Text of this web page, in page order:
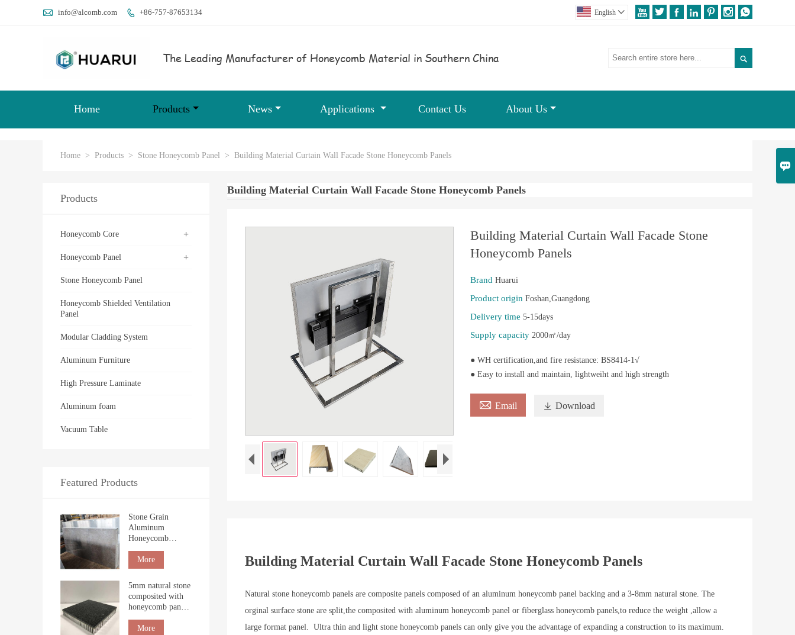

 info@alcomb.com  +86-757-87653134       
English 
The Leading Manufacturer of Honeycomb Material in Southern China 
Home Products News Applications Contact Us About Us
Home > Products > Stone Honeycomb Panel > Building Material Curtain Wall Facade Stone Honeycomb Panels
Building Material Curtain Wall Facade Stone Honeycomb Panels
Building Material Curtain Wall Facade Stone
Honeycomb Panels
Brand Huarui
Product origin Foshan,Guangdong
Delivery time 5-15days
Supply capacity 2000㎡/day
● WH certification,and fire resistance: BS8414-1√
● Easy to install and maintain, lightweiht and high strength
 Email  Download
Building Material Curtain Wall Facade Stone Honeycomb Panels
Natural stone honeycomb panels are composite panels composed of an aluminum honeycomb panel backing and a 3-8mm natural stone. The
orginal surface stone are split,the composited with aluminum honeycomb panel or fiberglass honeycomb panels,to reduce the weight ,allow a
large format panel. Ultra thin and light stone honeycomb panels can only give you the advantage of expanding a construction to its maximum.
Products
+
Honeycomb Core
+
Honeycomb Panel
Stone Honeycomb Panel
Honeycomb Shielded Ventilation
Panel
Modular Cladding System
Aluminum Furniture
High Pressure Laminate
Aluminum foam
Vacuum Table
Featured Products
Stone Grain
Aluminum
Honeycomb
Boards for Interior
Cladding
More
5mm natural stone
composited with
honeycomb panel
More